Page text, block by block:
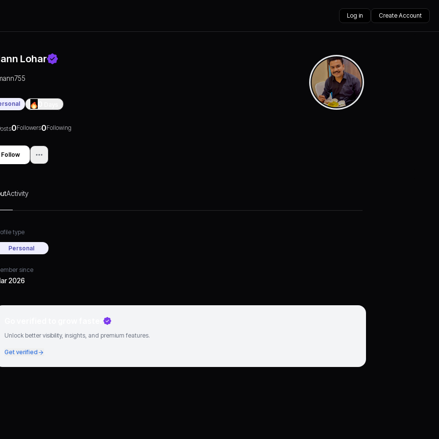
Log in Create Account
Lohar
0Followers0Following
Follow
Activity
type
Personal
since
2026
Unlock better visibility, insights, and premium features.
Get verified